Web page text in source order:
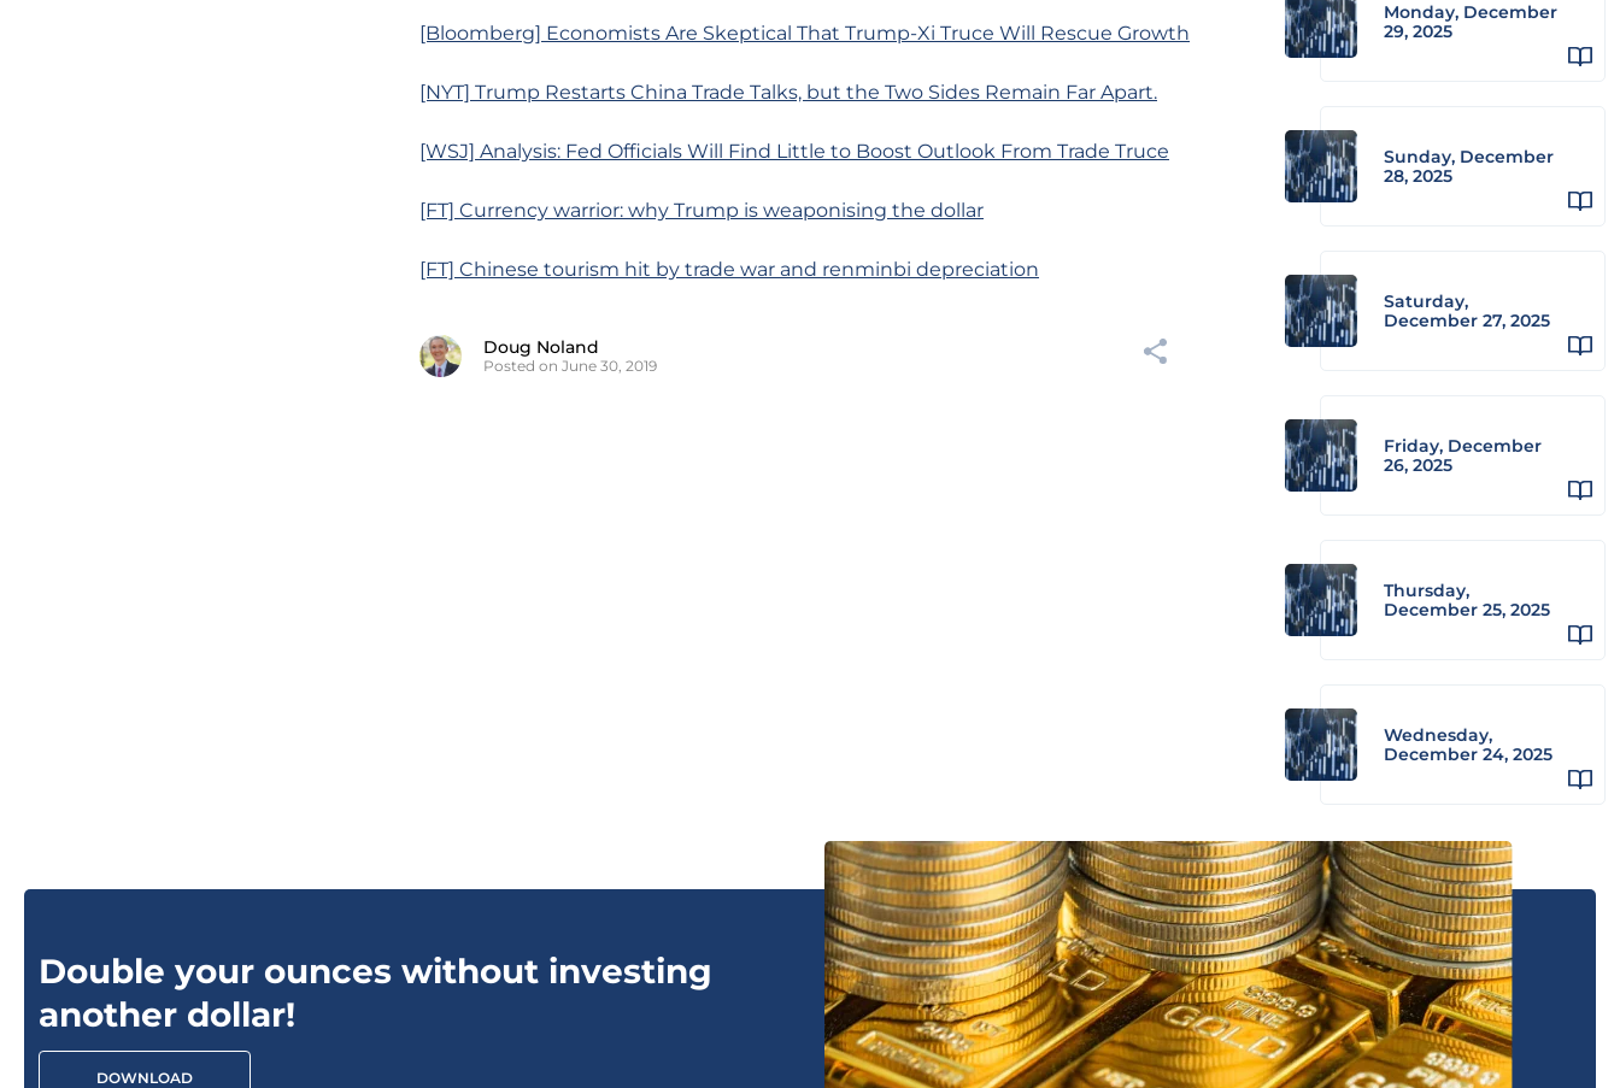
[Bloomberg] Economists Are Skeptical That Trump-Xi Truce Will Rescue Growth
[NYT] Trump Restarts China Trade Talks, but the Two Sides Remain Far Apart.
[WSJ] Analysis: Fed Officials Will Find Little to Boost Outlook From Trade Truce
[FT] Currency warrior: why Trump is weaponising the dollar
[FT] Chinese tourism hit by trade war and renminbi depreciation
Doug Noland
Posted on June 30, 2019
Monday, December
29, 2025
Sunday, December
28, 2025
Saturday,
December 27, 2025
Friday, December
26, 2025
Thursday,
December 25, 2025
Wednesday,
December 24, 2025
Double your ounces without investing
another dollar!
DOWNLOAD